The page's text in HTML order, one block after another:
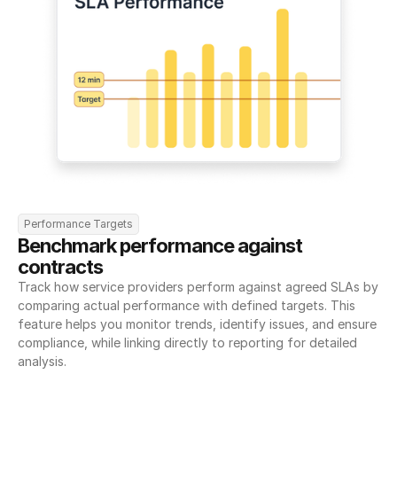
Performance Targets
Benchmark performance against
contracts
Track how service providers perform against agreed SLAs by
comparing actual performance with defined targets. This
feature helps you monitor trends, identify issues, and ensure
compliance, while linking directly to reporting for detailed
analysis.